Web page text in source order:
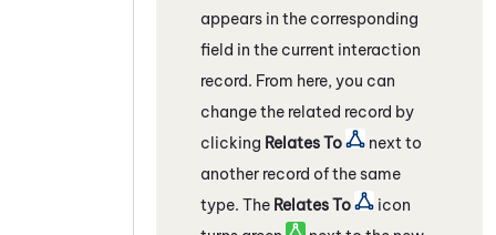
appears in the corresponding
field in the current interaction
record. From here, you can
change the related record by
clicking Relates To
next to
another record of the same
type. The Relates To
icon